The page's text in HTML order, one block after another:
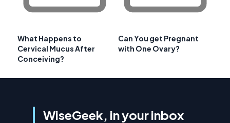
What Happens to
Cervical Mucus After
Conceiving?
Can You get Pregnant
with One Ovary?
WiseGeek, in your inbox